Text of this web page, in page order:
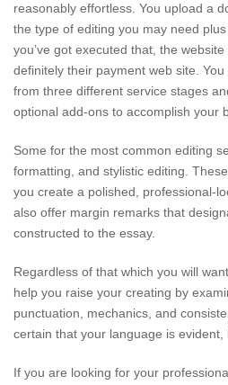
reasonably effortless. You upload a
the type of editing you may need
you’ve got executed that, the
definitely their payment web site.
from three different service stages
optional add-ons to accomplish your
Some for the most common editing
formatting, and stylistic editing.
you create a polished, professional-
also offer margin remarks that
constructed to the essay.
Regardless of that which you will
help you raise your creating by
punctuation, mechanics, and
certain that your language is evident,
If you are looking for your